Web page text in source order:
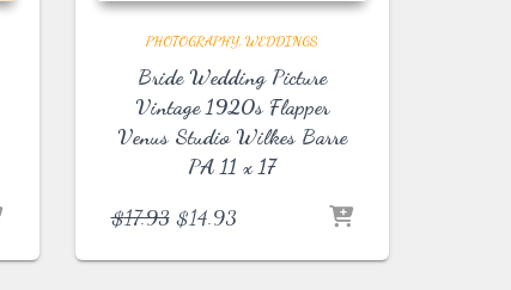
PHOTOGRAPHY WEDDINGS
Bride Wedding Picture
Vintage 1920s Flapper
Venus Studio Wilkes Barre
PA 11 x 17
$17.93 Original
was:
$14.93Current
is: